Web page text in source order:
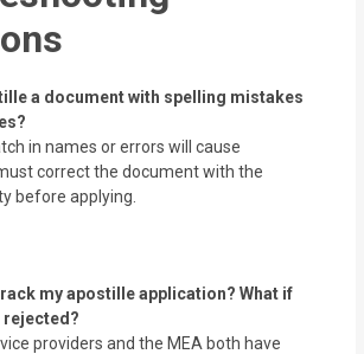
a document with spelling mistakes
in names or errors will cause
correct the document with the
before applying.
my apostille application? What if
rejected?
providers and the MEA both have